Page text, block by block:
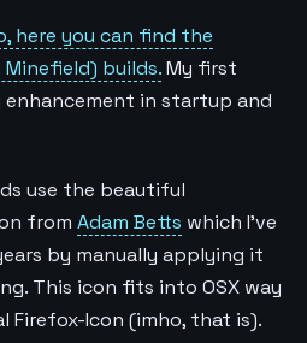
here you can find the
builds.My first
in startup and
use the beautiful
from Adam Betts which I’ve
by manually applying it
This icon fits into OSX way
Firefox-Icon (imho, that is).